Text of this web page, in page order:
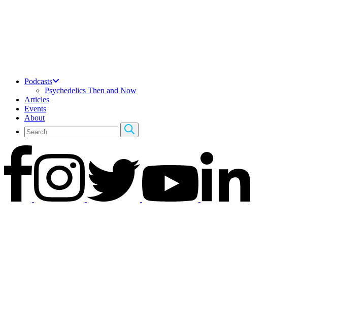
Podcasts
Psychedelics Then and Now
Articles
Events
About